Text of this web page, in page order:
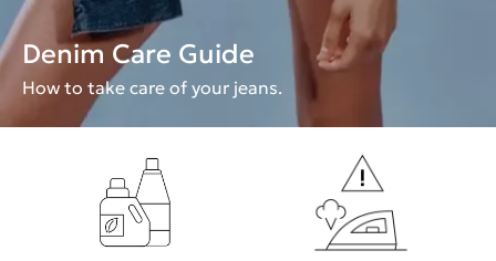
Denim Care Guide
How to take care of your jeans.